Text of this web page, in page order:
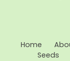
Home
Seeds